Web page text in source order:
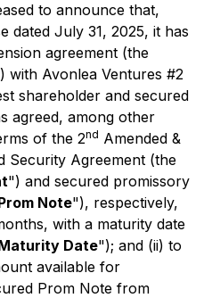
to announce that,
dated July 31, 2025, it has
agreement (the
with Avonlea Ventures #2
shareholder and secured
agreed, among other
of the 2nd Amended &
Security Agreement (the
") and secured promissory
Note"), respectively,
with a maturity date
Date"); and (ii) to
available for
Prom Note from